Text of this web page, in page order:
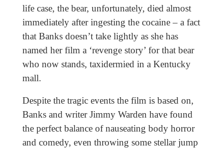
life case, the bear, unfortunately, died almost
immediately after ingesting the cocaine – a fact
that Banks doesn’t take lightly as she has
named her film a ‘revenge story’ for that bear
who now stands, taxidermied in a Kentucky
mall.
Despite the tragic events the film is based on,
Banks and writer Jimmy Warden have found
the perfect balance of nauseating body horror
and comedy, even throwing some stellar jump